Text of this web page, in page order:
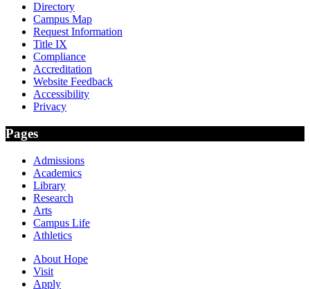
Directory
Campus Map
Request Information
Title IX
Compliance
Accreditation
Website Feedback
Accessibility
Privacy
Pages
Admissions
Academics
Library
Research
Arts
Campus Life
Athletics
About Hope
Visit
Apply